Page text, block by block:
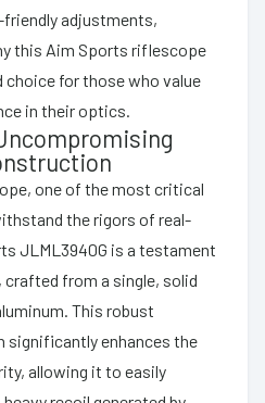
adjustments,
this Aim Sports riflescope
choice for those who value
in their optics.
one of the most critical
the rigors of real-
JLML3940G is a testament
from a single, solid
This robust
enhances the
allowing it to easily